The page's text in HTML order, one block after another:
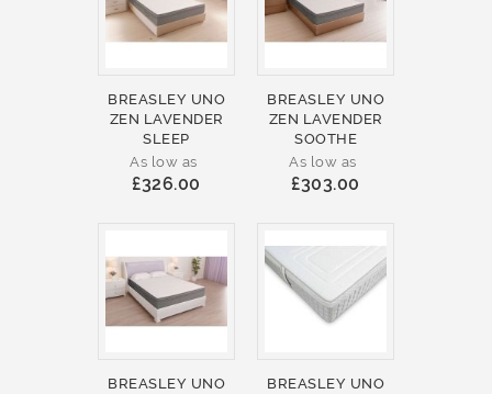
BREASLEY UNO
ZEN LAVENDER
SLEEP
As low as
£326.00
BREASLEY UNO
ZEN LAVENDER
SOOTHE
As low as
£303.00
BREASLEY UNO
BREASLEY UNO